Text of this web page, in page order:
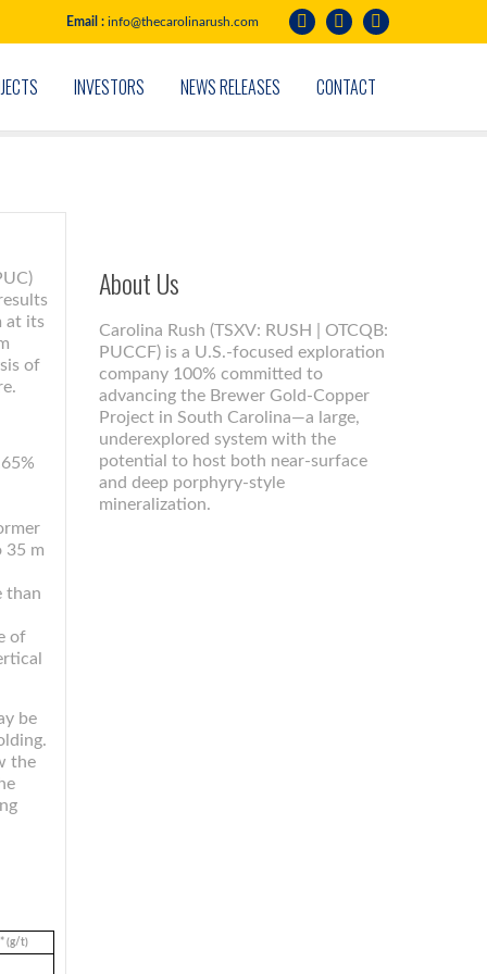
Email : info@thecarolinarush.com
INVESTORS NEWS RELEASES CONTACT
at its
of
35 m
than
of
be
the
(g/t)
About Us
Carolina Rush (TSXV: RUSH | OTCQB:
PUCCF) is a U.S.-focused exploration
company 100% committed to
advancing the Brewer Gold-Copper
Project in South Carolina—a large,
underexplored system with the
potential to host both near-surface
and deep porphyry-style
mineralization.